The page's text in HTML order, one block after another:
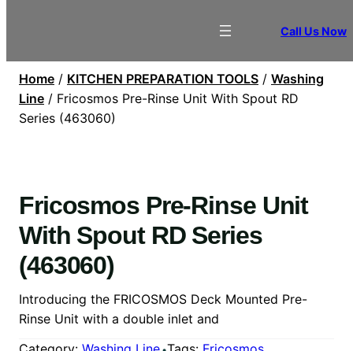
Call Us Now
Home / KITCHEN PREPARATION TOOLS / Washing
Line / Fricosmos Pre-Rinse Unit With Spout RD
Series (463060)
Fricosmos Pre-Rinse Unit
With Spout RD Series
(463060)
Introducing the FRICOSMOS Deck Mounted Pre-
Rinse Unit with a double inlet and